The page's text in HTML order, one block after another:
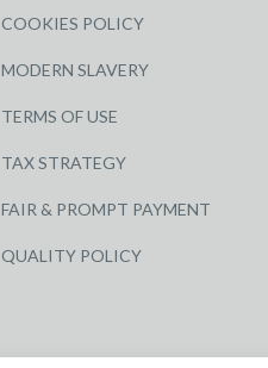
COOKIES POLICY
MODERN SLAVERY
TERMS OF USE
TAX STRATEGY
FAIR & PROMPT PAYMENT
QUALITY POLICY